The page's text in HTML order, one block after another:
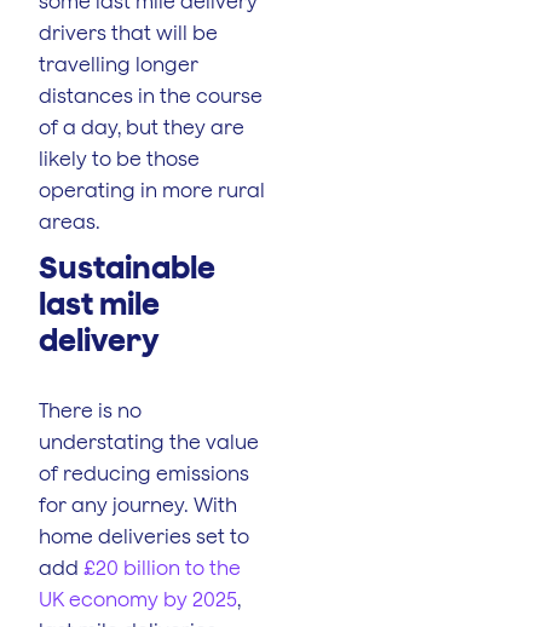
drivers that will be
travelling longer
distances in the course
of a day, but they are
likely to be those
operating in more rural
areas.
Sustainable
last mile
delivery
There is no
understating the value
of reducing emissions
for any journey. With
home deliveries set to
add £20 billion to the
UK economy by 2025,